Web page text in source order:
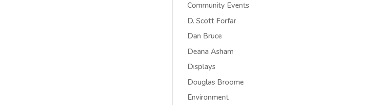
Community Events
D. Scott Forfar
Dan Bruce
Deana Asham
Displays
Douglas Broome
Environment